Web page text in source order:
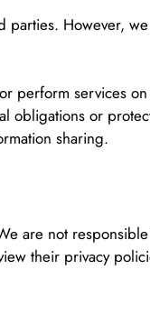
However,
perform services
obligations or
sharing.
are not
their privacy